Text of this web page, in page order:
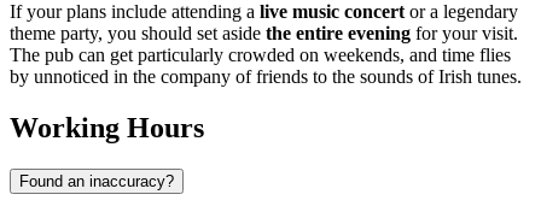
If your plans include attending a live music concert or a legendary
theme party, you should set aside the entire evening for your visit.
The pub can get particularly crowded on weekends, and time flies
by unnoticed in the company of friends to the sounds of Irish tunes.
Working Hours
Found an inaccuracy?